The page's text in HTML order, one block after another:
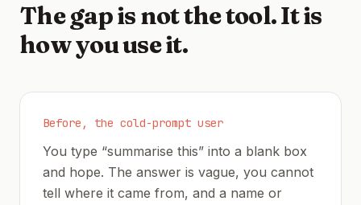
The gap is not the tool. It is
how you use it.
Before, the cold-prompt user
You type “summarise this” into a blank box
and hope. The answer is vague, you cannot
tell where it came from, and a name or